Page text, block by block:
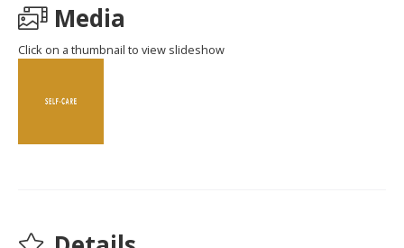
Media
Click on a thumbnail to view slideshow